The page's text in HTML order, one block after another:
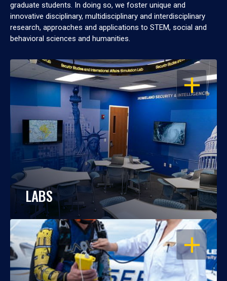
graduate students. In doing so, we foster unique and
innovative disciplinary, multidisciplinary and interdisciplinary
research, approaches and applications to STEM, social and
behavioral sciences and humanities.
OPEN
LABS
OPEN